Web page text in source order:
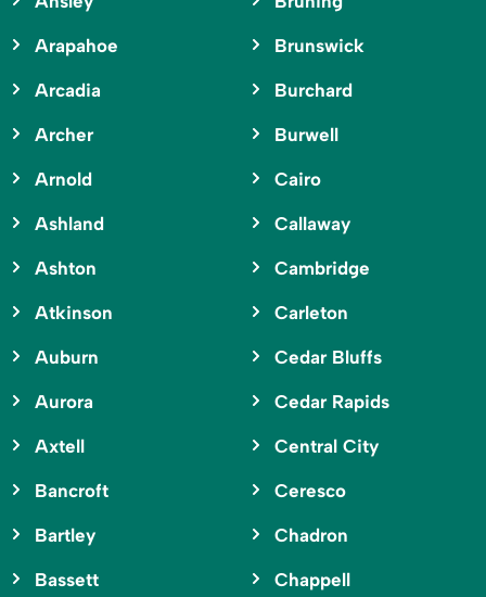
Arapahoe
Arcadia
Archer
Arnold
Ashland
Ashton
Atkinson
Auburn
Aurora
Axtell
Bancroft
Bartley
Bassett
Brunswick
Burchard
Burwell
Cairo
Callaway
Cambridge
Carleton
Cedar Bluffs
Cedar Rapids
Central City
Ceresco
Chadron
Chappell